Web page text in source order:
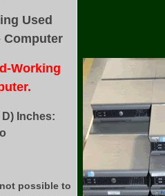
Used
Computer
Working
Inches:
possible to